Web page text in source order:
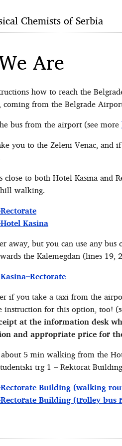
Chemists of Serbia
Are
how to reach the
coming from the Belgrade
bus from the airport (see more
you to the Zeleni Venac, and
close to both Hotel Kasina and
walking.
Kasina
away, but you can use any
the Kalemegdan (lines 19,
if you take a taxi from the
instruction for this option, too!
at the information desk
and appropriate price for
5 min walking from the
trg 1 – Rektorat
Building (walking
Building (trolley bus